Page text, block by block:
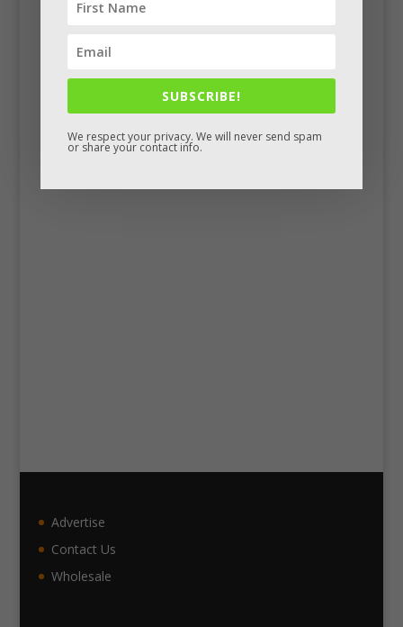
Advertise
Contact Us
Wholesale
SUBSCRIBE!
We respect your privacy. We will never send spam
or share your contact info.